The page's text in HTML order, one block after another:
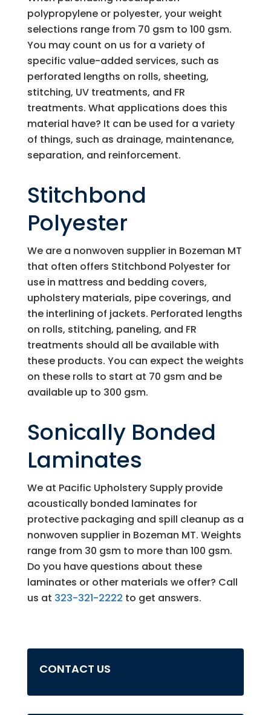
polypropylene or polyester, your weight
selections range from 70 gsm to 100 gsm.
You may count on us for a variety of
specific value-added services, such as
perforated lengths on rolls, sheeting,
stitching, UV treatments, and FR
treatments. What applications does this
material have? It can be used for a variety
of things, such as drainage, maintenance,
separation, and reinforcement.
Stitchbond
Polyester
We are a nonwoven supplier in Bozeman MT
that often offers Stitchbond Polyester for
use in mattress and bedding covers,
upholstery materials, pipe coverings, and
the interlining of jackets. Perforated lengths
on rolls, stitching, paneling, and FR
treatments should all be available with
these products. You can expect the weights
on these rolls to start at 70 gsm and be
available up to 300 gsm.
Sonically Bonded
Laminates
We at Pacific Upholstery Supplyprovide
acoustically bonded laminates for
protective packaging and spill cleanup as a
nonwoven supplier in Bozeman MT. Weights
range from 30 gsm to more than 100 gsm.
Do you have questions about these
laminates or other materials we offer? Call
us at 323-321-2222 to get answers.
CONTACT US